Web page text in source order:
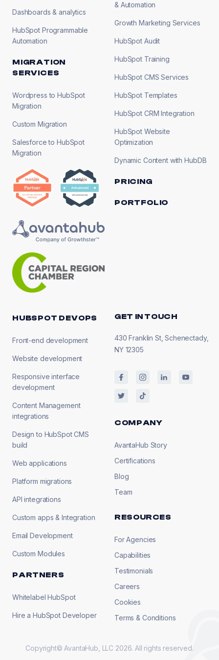
Dashboards & analytics
HubSpot Programmable
Automation
MIGRATION
SERVICES
Wordpress to HubSpot
Migration
Custom Migration
Salesforce to HubSpot
Migration
& Automation
Growth Marketing Services
HubSpot Audit
HubSpot Training
HubSpot CMS Services
HubSpot Templates
HubSpot CRM Integration
HubSpot Website
Optimization
Dynamic Content with HubDB
PRICING
PORTFOLIO
HUBSPOT DEVOPS
Front-end development
Website development
Responsive interface
development
Content Management
integrations
Design to HubSpot CMS
build
Web applications
Platform migrations
API integrations
Custom apps & Integration
Email Development
Custom Modules
PARTNERS
Whitelabel HubSpot
Hire a HubSpot Developer
GET IN TOUCH
430 Franklin St, Schenectady,
NY 12305
COMPANY
AvantaHub Story
Certifications
Blog
Team
RESOURCES
For Agencies
Capabilities
Testimonials
Careers
Cookies
Terms & Conditions
Copyright© AvantaHub, LLC 2026. All rights reserved.